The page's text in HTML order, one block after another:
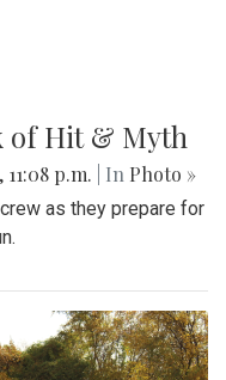
of Hit & Myth
11:08 p.m. | In Photo »
as they prepare for